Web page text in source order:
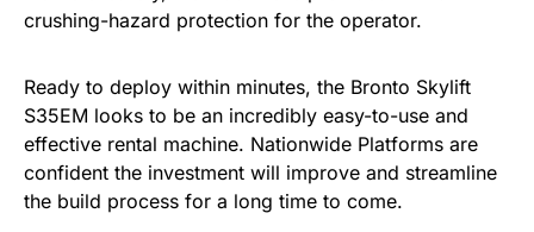
crushing-hazard protection for the operator.
Ready to deploy within minutes, the Bronto Skylift
S35EM looks to be an incredibly easy-to-use and
effective rental machine. Nationwide Platforms are
confident the investment will improve and streamline
the build process for a long time to come.